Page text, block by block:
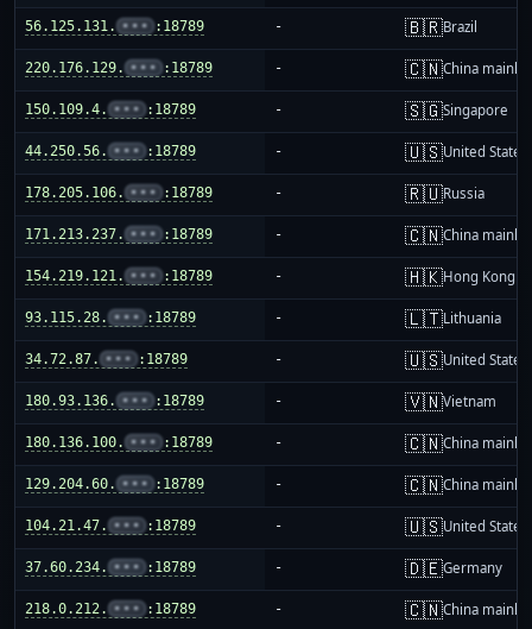
56.125.131. ••• :18789 - 🇧🇷Brazil
220.176.129. ••• :18789 - 🇨🇳China
150.109.4. ••• :18789 - 🇸🇬Singapore
44.250.56. ••• :18789 - 🇺🇸United States
178.205.106. ••• :18789 - 🇷🇺Russia
171.213.237. ••• :18789 - 🇨🇳China
154.219.121. ••• :18789 - 🇭🇰Hong Kong
93.115.28. ••• :18789 - 🇱🇹Lithuania
34.72.87. ••• :18789 - 🇺🇸United States
180.93.136. ••• :18789 - 🇻🇳Vietnam
180.136.100. ••• :18789 - 🇨🇳China
129.204.60. ••• :18789 - 🇨🇳China
104.21.47. ••• :18789 - 🇺🇸United States
37.60.234. ••• :18789 - 🇩🇪Germany
218.0.212. ••• :18789 - 🇨🇳China